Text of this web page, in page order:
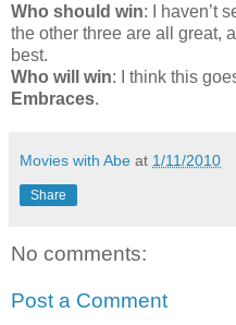
Who should win: I haven’t
the other three are all great,
best.
Who will win: I think this
Embraces.
Movies with Abe at 1/11/2010
Share
No comments:
Post a Comment